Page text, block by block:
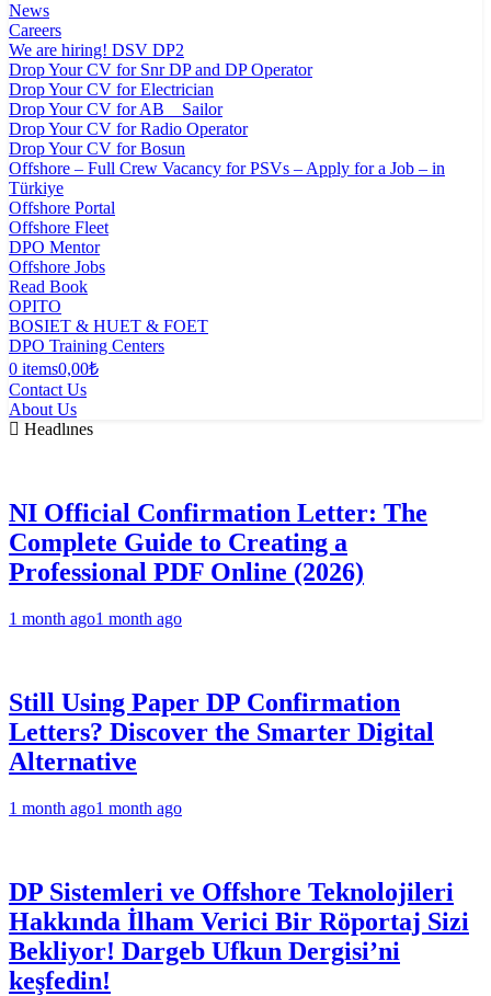
News
Careers
We are hiring! DSV DP2
Drop Your CV for Snr DP and DP Operator
Drop Your CV for Electrician
Drop Your CV for AB _ Sailor
Drop Your CV for Radio Operator
Drop Your CV for Bosun
Offshore – Full Crew Vacancy for PSVs – Apply for a Job – in
Türkiye
Offshore Portal
Offshore Fleet
DPO Mentor
Offshore Jobs
Read Book
OPITO
BOSIET & HUET & FOET
DPO Training Centers
0 items0,00₺
Contact Us
About Us
Headlınes
NI Official Confirmation Letter: The
Complete Guide to Creating a
Professional PDF Online (2026)
1 month ago1 month ago
Still Using Paper DP Confirmation
Letters? Discover the Smarter Digital
Alternative
1 month ago1 month ago
DP Sistemleri ve Offshore Teknolojileri
Hakkında İlham Verici Bir Röportaj Sizi
Bekliyor! Dargeb Ufkun Dergisi’ni
keşfedin!